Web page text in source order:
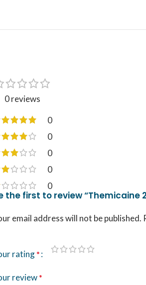
0 reviews
0
0
0
0
0
the first to review “Themicaine
email address will not be published.
rating*
review*